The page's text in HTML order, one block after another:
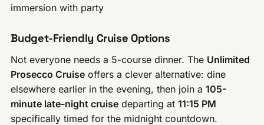
immersion with party
Budget-Friendly Cruise Options
Not everyone needs a 5-course dinner. The Unlimited
Prosecco Cruise offers a clever alternative: dine
elsewhere earlier in the evening, then join a105-
minute late-night cruise departing at11:15 PM
specifically timed for the midnight countdown.